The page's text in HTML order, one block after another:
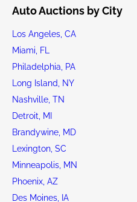
Auto Auctions by City
Los Angeles, CA
Miami, FL
Philadelphia, PA
Long Island, NY
Nashville, TN
Detroit, MI
Brandywine, MD
Lexington, SC
Minneapolis, MN
Phoenix, AZ
Des Moines, IA